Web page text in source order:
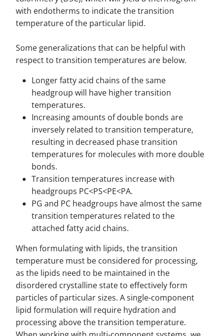
with endotherms to indicate the transition
temperature of the particular lipid.
Some generalizations that can be helpful with
respect to transition temperatures are below.
Longer fatty acid chains of the same
headgroup will have higher transition
temperatures.
Increasing amounts of double bonds are
inversely related to transition temperature,
resulting in decreased phase transition
temperatures for molecules with more double
bonds.
Transition temperatures increase with
headgroups PC<PS<PE<PA.
PG and PC headgroups have almost the same
transition temperatures related to the
attached fatty acid chains.
When formulating with lipids, the transition
temperature must be considered for processing,
as the lipids need to be maintained in the
disordered crystalline state to effectively form
particles of particular sizes. A single-component
lipid formulation will require hydration and
processing above the transition temperature.